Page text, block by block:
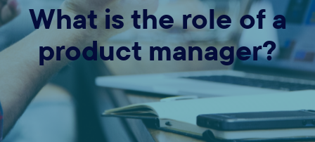
What is the role of a
product manager?